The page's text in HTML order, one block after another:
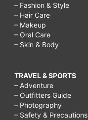
– Fashion & Style
– Hair Care
– Makeup
– Oral Care
– Skin & Body
TRAVEL & SPORTS
– Adventure
– Outfitters Guide
– Photography
– Safety & Precautions